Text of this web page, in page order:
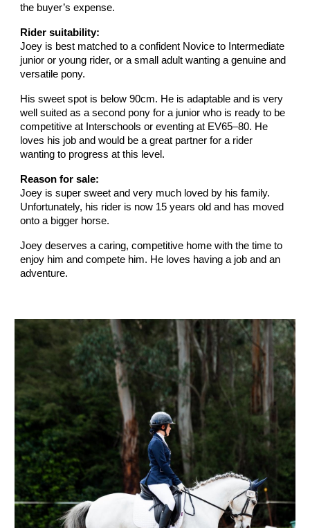
the buyer’s expense.
Rider suitability:
Joey is best matched to a confident Novice to Intermediate
junior or young rider, or a small adult wanting a genuine and
versatile pony.
His sweet spot is below 90cm. He is adaptable and is very
well suited as a second pony for a junior who is ready to be
competitive at Interschools or eventing at EV65–80. He
loves his job and would be a great partner for a rider
wanting to progress at this level.
Reason for sale:
Joey is super sweet and very much loved by his family.
Unfortunately, his rider is now 15 years old and has moved
onto a bigger horse.
Joey deserves a caring, competitive home with the time to
enjoy him and compete him. He loves having a job and an
adventure.